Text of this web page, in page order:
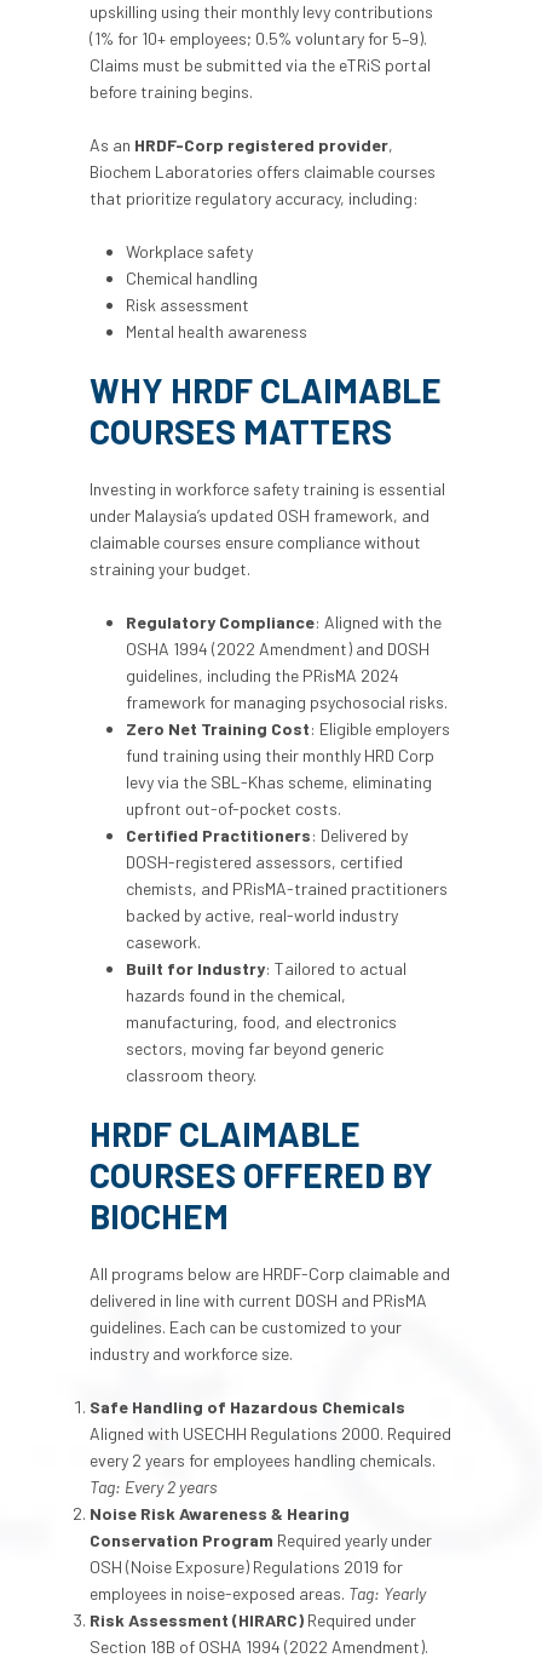
upskilling using their monthly levy contributions
(1% for 10+ employees; 0.5% voluntary for 5–9).
Claims must be submitted via the eTRiS portal
before training begins.
As an HRDF-Corp registered provider,
Biochem Laboratories offers claimable courses
that prioritize regulatory accuracy, including:
Workplace safety
Chemical handling
Risk assessment
Mental health awareness
WHY HRDF CLAIMABLE
COURSES MATTERS
Investing in workforce safety training is essential
under Malaysia’s updated OSH framework, and
claimable courses ensure compliance without
straining your budget.
Regulatory Compliance: Aligned with the
OSHA 1994 (2022 Amendment) and DOSH
guidelines, including the PRisMA 2024
framework for managing psychosocial risks.
Zero Net Training Cost: Eligible employers
fund training using their monthly HRD Corp
levy via the SBL-Khas scheme, eliminating
upfront out-of-pocket costs.
Certified Practitioners: Delivered by
DOSH-registered assessors, certified
chemists, and PRisMA-trained practitioners
backed by active, real-world industry
casework.
Built for Industry: Tailored to actual
hazards found in the chemical,
manufacturing, food, and electronics
sectors, moving far beyond generic
classroom theory.
HRDF CLAIMABLE
COURSES OFFERED BY
BIOCHEM
All programs below are HRDF-Corp claimable and
delivered in line with current DOSH and PRisMA
guidelines. Each can be customized to your
industry and workforce size.
Safe Handling of Hazardous Chemicals
Aligned with USECHH Regulations 2000. Required
every 2 years for employees handling chemicals.
Tag: Every 2 years
Noise Risk Awareness & Hearing
Conservation Program Required yearly under
OSH (Noise Exposure) Regulations 2019 for
employees in noise-exposed areas. Tag: Yearly
Risk Assessment (HIRARC) Required under
Section 18B of OSHA 1994 (2022 Amendment).